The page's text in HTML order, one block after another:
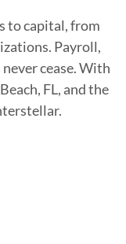
to capital, from
Payroll,
cease. With
FL, and the